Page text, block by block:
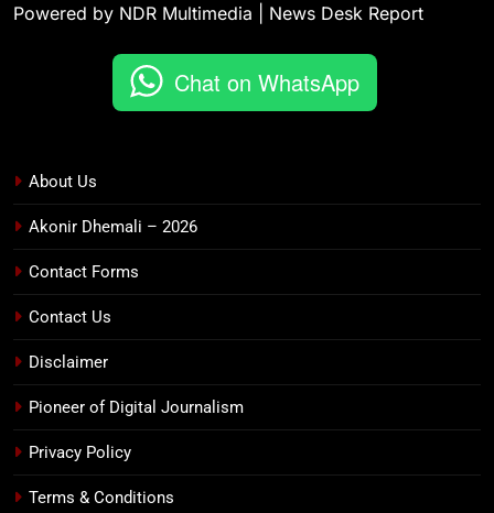
Powered by NDR Multimedia | News Desk Report
Chat on WhatsApp
About Us
Akonir Dhemali – 2026
Contact Forms
Contact Us
Disclaimer
Pioneer of Digital Journalism
Privacy Policy
Terms & Conditions